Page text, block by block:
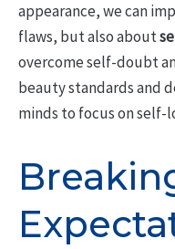
appearance, we can
flaws, but also about
overcome self-doubt
beauty standards and
minds to focus on self-